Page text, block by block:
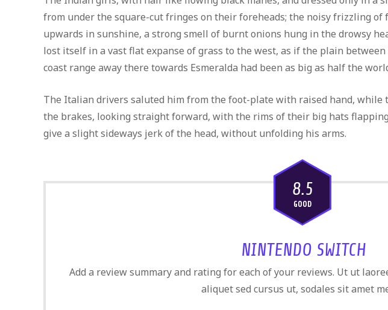
from under the square-cut fringes on their foreheads; the noisy frizzling of
upwards in sunshine, a strong smell of burnt onions hung in the drowsy
lost itself in a vast flat expanse of grass to the west, as if the plain
coast range away there towards Esmeralda had been as big as half the
The Italian drivers saluted him from the foot-plate with raised hand, while
the brakes, looking straight forward, with the rims of their big hats
give a slight sideways jerk of the head, without unfolding his arms.
8.5
GOOD
NINTENDO SWITCH
Add a review summary and rating for each of your reviews. Ut ut
aliquet sed cursus ut, sodales sit amet